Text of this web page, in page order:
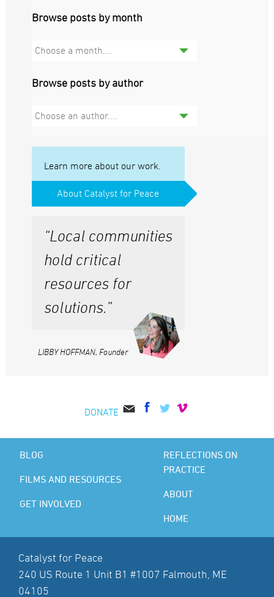
Browse posts by month
Choose a month....
Browse posts by author
Choose an author....
Learn more about our work.
About Catalyst for Peace
“Local communities
hold critical
resources for
solutions.”
LIBBY HOFFMAN, Founder
DONATE
BLOG
FILMS AND RESOURCES
GET INVOLVED
REFLECTIONS ON
PRACTICE
ABOUT
HOME
Catalyst for Peace
240 US Route 1 Unit B1 #1007 Falmouth, ME
04105